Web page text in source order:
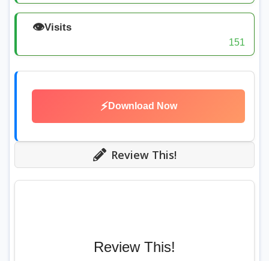
👁️Visits
151
⚡ Download Now
Review This!
Review This!